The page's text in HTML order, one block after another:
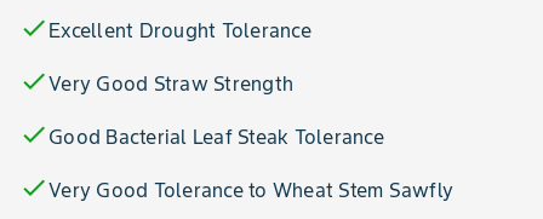
check Excellent Drought Tolerance
checkVery Good Straw Strength
check Good Bacterial Leaf Steak Tolerance
checkVery Good Tolerance to Wheat Stem Sawfly